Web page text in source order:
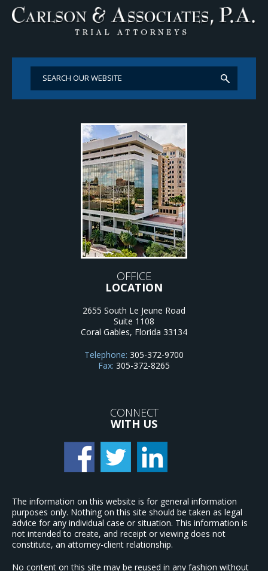
OFFICE
LOCATION
2655 South Le Jeune Road
Suite 1108
Coral Gables, Florida 33134
Telephone: 305-372-9700
Fax: 305-372-8265
CONNECT
WITH US
The information on this website is for general information
purposes only. Nothing on this site should be taken as legal
advice for any individual case or situation. This information is
not intended to create, and receipt or viewing does not
constitute, an attorney-client relationship.
No content on this site may be reused in any fashion without